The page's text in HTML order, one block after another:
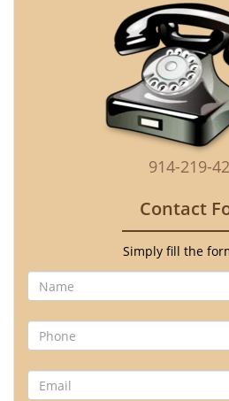
914-219-
Contact
Simply fill the